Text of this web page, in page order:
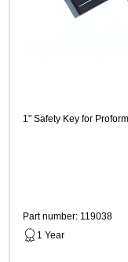
1" Safety Key for
Part number: 119038
1 Year